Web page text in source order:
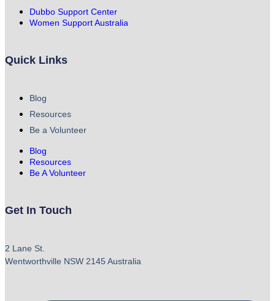
Dubbo Support Center
Women Support Australia
Quick Links
Blog
Resources
Be a Volunteer
Blog
Resources
Be A Volunteer
Get In Touch
2 Lane St.
Wentworthville NSW 2145 Australia